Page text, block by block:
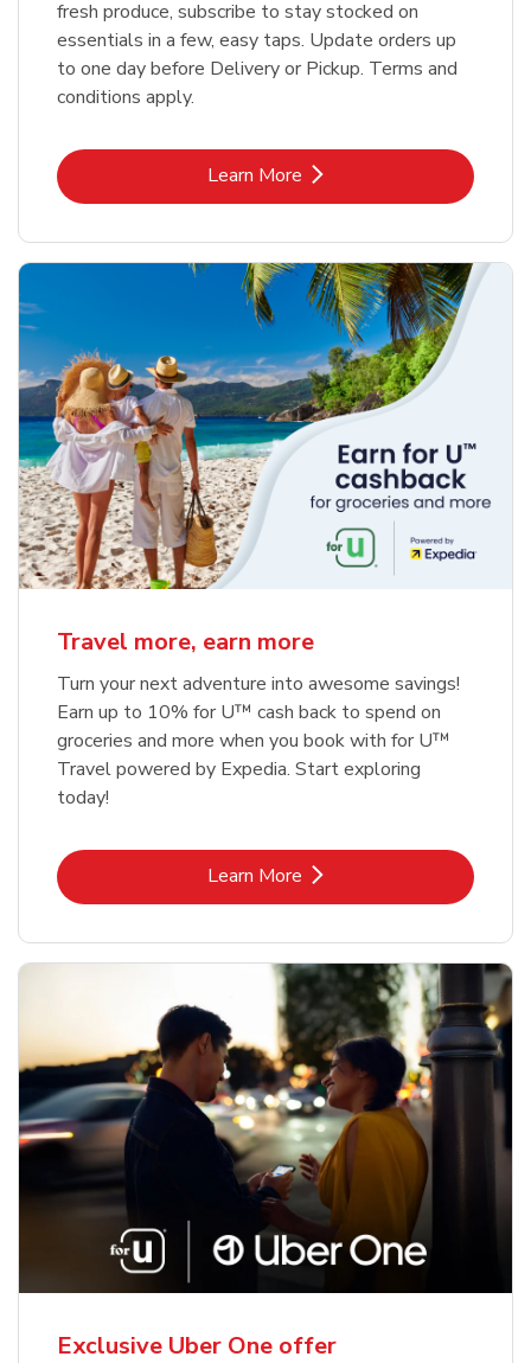
fresh produce, subscribe to stay stocked on
essentials in a few, easy taps. Update orders up
to one day before Delivery or Pickup. Terms and
conditions apply.
Learn MoreLink Opens in New Tab
Travel more, earn more
Turn your next adventure into awesome savings!
Earn up to 10% for U™ cash back to spend on
groceries and more when you book with for U™
Travel powered by Expedia. Start exploring
today!
Learn MoreLink Opens in New Tab
Exclusive Uber One offer